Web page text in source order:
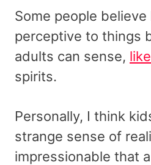
Some people believe
perceptive to things
adults can sense,
spirits.
Personally, I think
strange sense of
impressionable that